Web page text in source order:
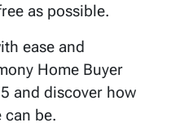
as possible.
ease and
Home Buyer
and discover how
can be.